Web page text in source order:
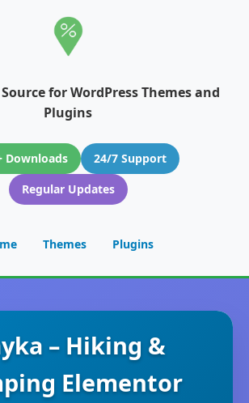
for WordPress Themes and
Plugins
Downloads
24/7 Support
Regular Updates
Themes Plugins
– Hiking &
Elementor